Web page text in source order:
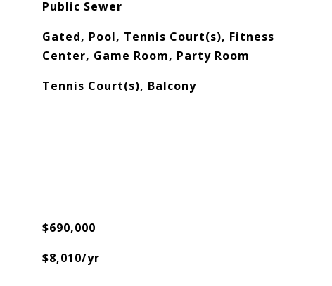
Public Sewer
Gated, Pool, Tennis Court(s), Fitness
Center, Game Room, Party Room
Tennis Court(s), Balcony
$690,000
$8,010/yr